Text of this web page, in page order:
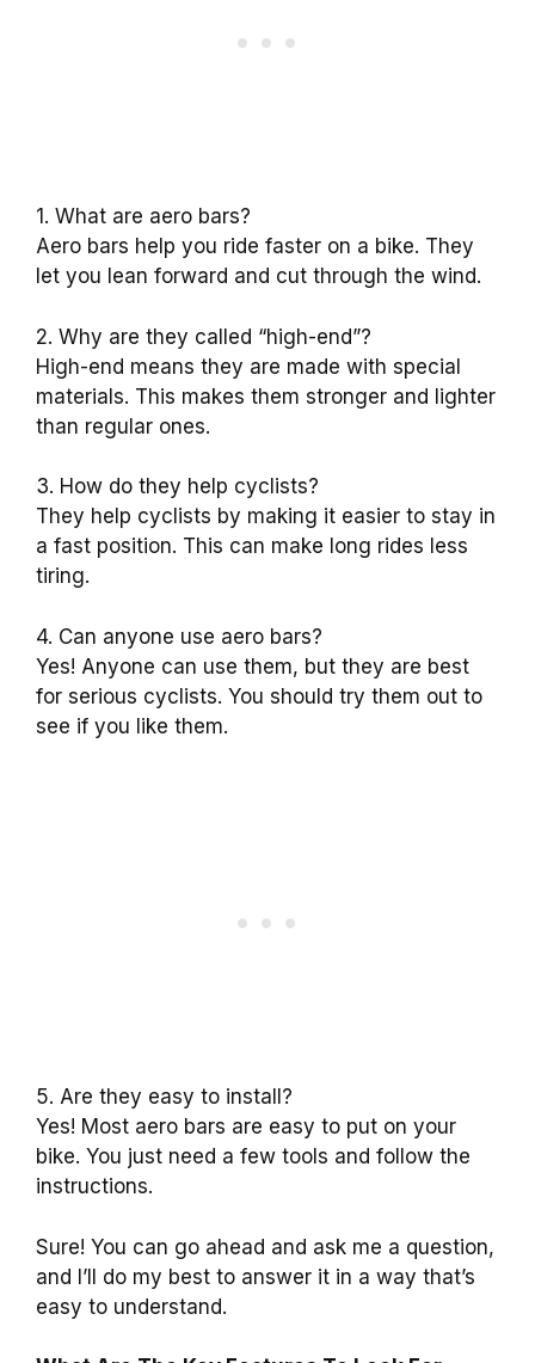
1. What are aero bars?
Aero bars help you ride faster on a bike. They
let you lean forward and cut through the wind.
2. Why are they called “high-end”?
High-end means they are made with special
materials. This makes them stronger and lighter
than regular ones.
3. How do they help cyclists?
They help cyclists by making it easier to stay in
a fast position. This can make long rides less
tiring.
4. Can anyone use aero bars?
Yes! Anyone can use them, but they are best
for serious cyclists. You should try them out to
see if you like them.
5. Are they easy to install?
Yes! Most aero bars are easy to put on your
bike. You just need a few tools and follow the
instructions.
Sure! You can go ahead and ask me a question,
and I’ll do my best to answer it in a way that’s
easy to understand.